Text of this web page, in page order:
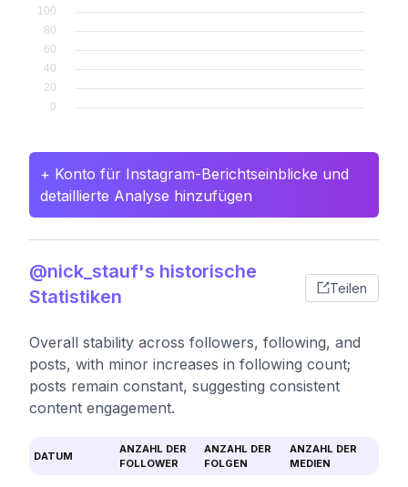
+ Konto für Instagram-Berichtseinblicke und
detaillierte Analyse hinzufügen
@nick_stauf's historische
Statistiken
Teilen
Overall stability across followers, following, and
posts, with minor increases in following count;
posts remain constant, suggesting consistent
content engagement.
DATUM
ANZAHL DER
FOLLOWER
ANZAHL DER
FOLGEN
ANZAHL DER
MEDIEN